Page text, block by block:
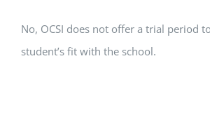
No, OCSI does not offer a trial period
student’s fit with the school.